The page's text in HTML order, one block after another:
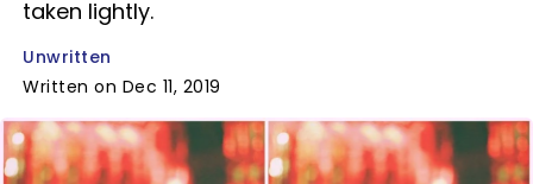
taken lightly.
Unwritten
Written on Dec 11, 2019